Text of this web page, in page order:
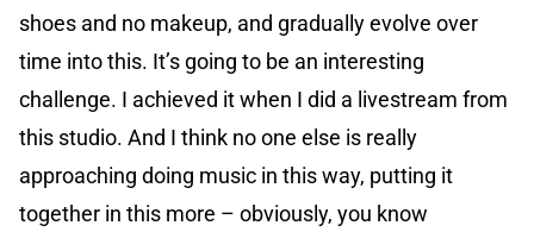
shoes and no makeup, and gradually evolve over
time into this. It’s going to be an interesting
challenge. I achieved it when I did a livestream from
this studio. And I think no one else is really
approaching doing music in this way, putting it
together in this more – obviously, you know